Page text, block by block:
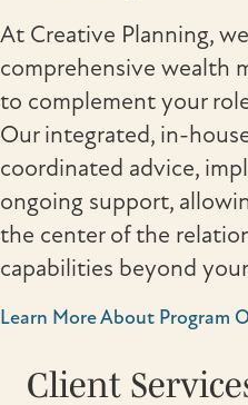
At Creative Planning,
comprehensive wealth
to complement your
Our integrated, in-
coordinated advice,
ongoing support,
the center of the
capabilities beyond
Learn More About Program
Client